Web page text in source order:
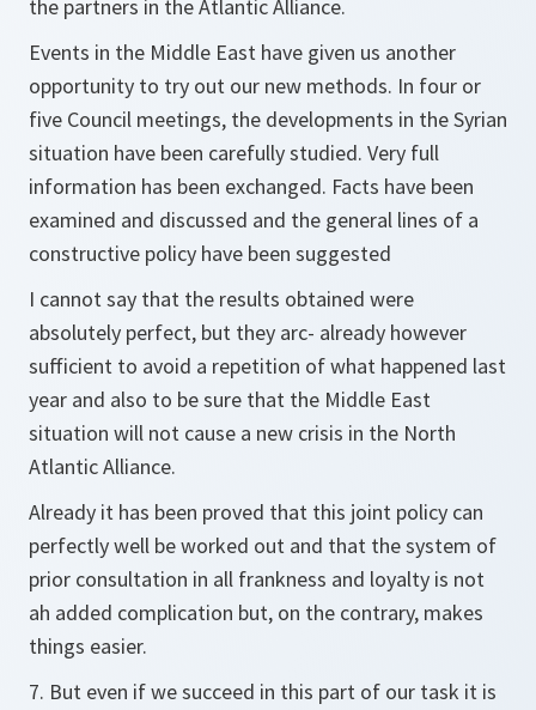
the partners in the Atlantic Alliance.
Events in the Middle East have given us another
opportunity to try out our new methods. In four or
five Council meetings, the developments in the Syrian
situation have been carefully studied. Very full
information has been exchanged. Facts have been
examined and discussed and the general lines of a
constructive policy have been suggested
I cannot say that the results obtained were
absolutely perfect, but they arc- already however
sufficient to avoid a repetition of what happened last
year and also to be sure that the Middle East
situation will not cause a new crisis in the North
Atlantic Alliance.
Already it has been proved that this joint policy can
perfectly well be worked out and that the system of
prior consultation in all frankness and loyalty is not
ah added complication but, on the contrary, makes
things easier.
7. But even if we succeed in this part of our task it is